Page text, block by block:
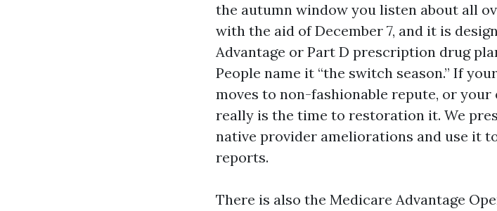
the autumn window you listen about all
with the aid of December 7, and it is
Advantage or Part D prescription drug
People name it “the switch season.” If
moves to non-fashionable repute, or
really is the time to restoration it. We
native provider ameliorations and use it
reports.
There is also the Medicare Advantage